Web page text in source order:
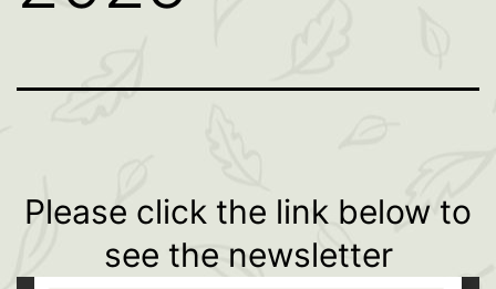
Please click the link below to
see the newsletter